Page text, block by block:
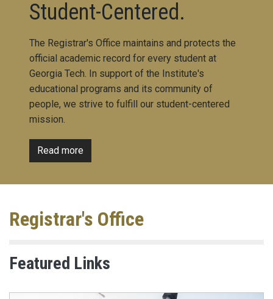
Student-Centered.
The Registrar's Office maintains and protects the
official academic record for every student at
Georgia Tech. In support of the Institute's
educational programs and its community of
people, we strive to fulfill our student-centered
mission.
Read more
Registrar's Office
Featured Links